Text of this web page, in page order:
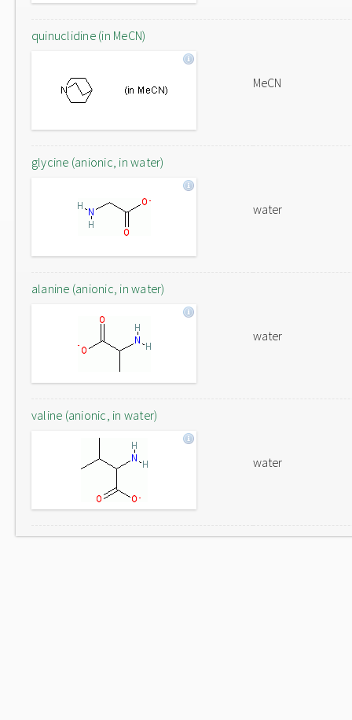
quinuclidine (in MeCN)
MeCN
glycine (anionic, in water)
water
alanine (anionic, in water)
water
valine (anionic, in water)
water